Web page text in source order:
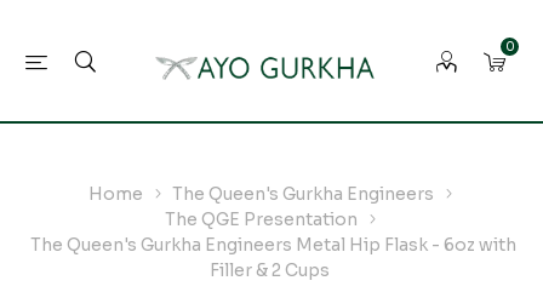
0
Home
The Queen's Gurkha Engineers
The QGE Presentation
The Queen's Gurkha Engineers Metal Hip Flask - 6oz with
Filler & 2 Cups